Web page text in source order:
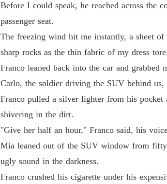
Before I could speak, he reached across the
passenger seat.
The freezing wind hit me instantly, a sheet
sharp rocks as the thin fabric of my dress
Franco leaned back into the car and
Carlo, the soldier driving the SUV behind
Franco pulled a silver lighter from his
shivering in the dirt.
"Give her half an hour," Franco said, his
Mia leaned out of the SUV window from fifty
ugly sound in the darkness.
Franco crushed his cigarette under his